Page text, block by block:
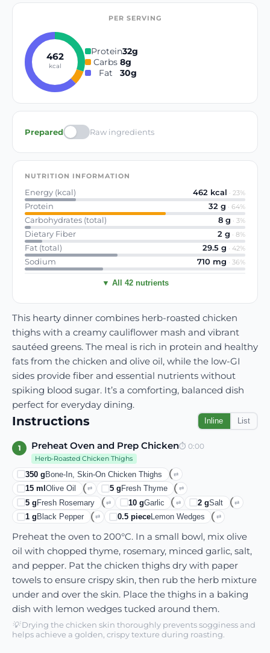
This hearty dinner combines herb-roasted chicken
thighs with a creamy cauliflower mash and vibrant
sautéed greens. The meal is rich in protein and healthy
fats from the chicken and olive oil, while the low-GI
sides provide fiber and essential nutrients without
spiking blood sugar. It’s a comforting, balanced dish
perfect for everyday dining.
Instructions Inline List
1 Preheat Oven and Prep Chicken⏱ 0:00
Herb-Roasted Chicken Thighs
350 g Bone-In, Skin-On Chicken Thighs ⇄
15 mlOlive Oil ⇄ 5g Fresh Thyme ⇄
5 gFresh Rosemary ⇄ 10gGarlic ⇄ 2 gSalt ⇄
1 g Black Pepper ⇄ 0.5pieceLemon Wedges ⇄
Preheat the oven to 200°C. In a small bowl, mix olive
oil with chopped thyme, rosemary, minced garlic, salt,
and pepper. Pat the chicken thighs dry with paper
towels to ensure crispy skin, then rub the herb mixture
under and over the skin. Place the thighs in a baking
dish with lemon wedges tucked around them.
💡Drying the chicken skin thoroughly prevents sogginess and
helps achieve a golden, crispy texture during roasting.
PER SERVING
462
kcal
Protein32g
Carbs 8g
Fat
30g
Prepared Raw ingredients
NUTRITION INFORMATION
Energy (kcal) 462 kcal · 23%
Protein 32 g · 64%
Carbohydrates (total) 8 g · 3%
Dietary Fiber 2 g · 8%
Fat (total) 29.5 g · 42%
Sodium 710 mg · 36%
▼ All 42 nutrients